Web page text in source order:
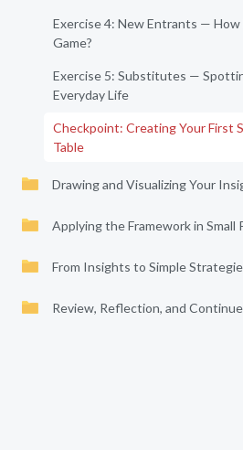
Exercise 4: New Entrants —
Game?
Exercise 5: Substitutes —
Everyday Life
Checkpoint: Creating Your First
Table
Drawing and Visualizing Your
Applying the Framework in Small
From Insights to Simple
Review, Reflection, and